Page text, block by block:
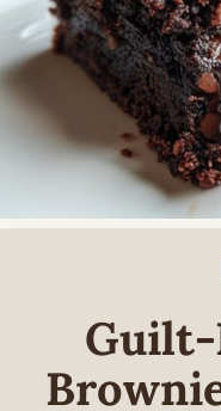
Guilt-